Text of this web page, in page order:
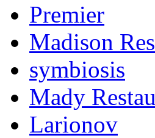
Premier
Madison
symbiosis
Mady
Larionov